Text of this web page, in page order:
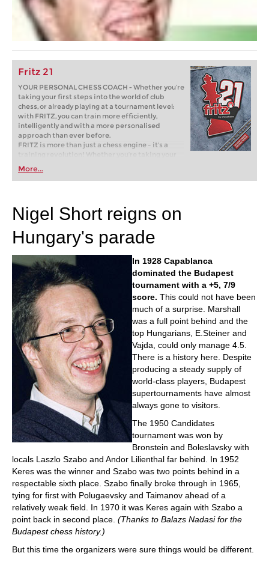
Fritz 21
YOUR PERSONAL CHESS COACH - Whether you’re
taking your first steps into the world of club
chess, or already playing at a tournament level:
with FRITZ, you can train more efficiently,
intelligently and with a more personalised
approach than ever before.
FRITZ is more than just a chess engine – it’s a
training revolution! Whether you’re taking your
first steps into the world of club chess, or already
playing at a tournament level: with FRITZ, you can
train more efficiently, intelligently and with a
More...
Nigel Short reigns on
Hungary's parade
In 1928 Capablanca
dominated the Budapest
tournament with a +5, 7/9
score. This could not have been
much of a surprise. Marshall
was a full point behind and the
top Hungarians, E.Steiner and
Vajda, could only manage 4.5.
There is a history here. Despite
producing a steady supply of
world-class players, Budapest
supertournaments have almost
always gone to visitors.
The 1950 Candidates
tournament was won by
Bronstein and Boleslavsky with
locals Laszlo Szabo and Andor Lilienthal far behind. In 1952
Keres was the winner and Szabo was two points behind in a
respectable sixth place. Szabo finally broke through in 1965,
tying for first with Polugaevsky and Taimanov ahead of a
relatively weak field. In 1970 it was Keres again with Szabo a
point back in second place. (Thanks to Balazs Nadasi for the
Budapest chess history.)
But this time the organizers were sure things would be different.